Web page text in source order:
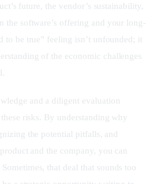
future, the vendor’s sustainability,
the software’s offering and your long-
to be true” feeling isn’t unfounded; it
of the economic challenges
and a diligent evaluation
risks. By understanding why
the potential pitfalls, and
and the company, you can
that deal that sounds too